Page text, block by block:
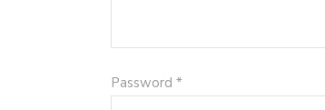
Password *Required